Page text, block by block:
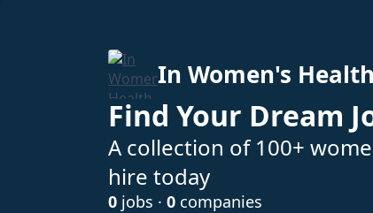
In Women's Health
Find Your Dream
A collection of 100+
hire today
0 jobs · 0 companies